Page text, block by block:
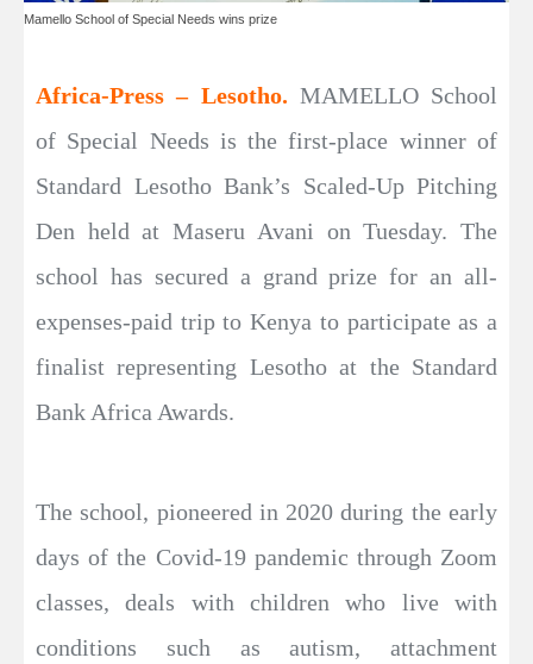
Mamello School of Special Needs wins prize
Africa-Press – Lesotho. MAMELLO School
of Special Needs is the first-place winner of
Standard Lesotho Bank’s Scaled-Up Pitching
Den held at Maseru Avani on Tuesday. The
school has secured a grand prize for an all-
expenses-paid trip to Kenya to participate as a
finalist representing Lesotho at the Standard
Bank Africa Awards.
The school, pioneered in 2020 during the early
days of the Covid-19 pandemic through Zoom
classes, deals with children who live with
conditions such as autism, attachment